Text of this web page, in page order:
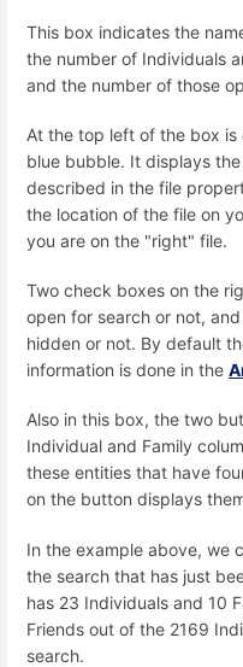
This box indicates the
the number of Individuals
and the number of those
At the top left of the box
blue bubble. It displays
described in the file
the location of the file on
you are on the "right" file.
Two check boxes on the
open for search or not,
hidden or not. By default
information is done in the
Also in this box, the two
Individual and Family
these entities that have
on the button displays
In the example above, we
the search that has just
has 23 Individuals and 10
Friends out of the 2169
search.